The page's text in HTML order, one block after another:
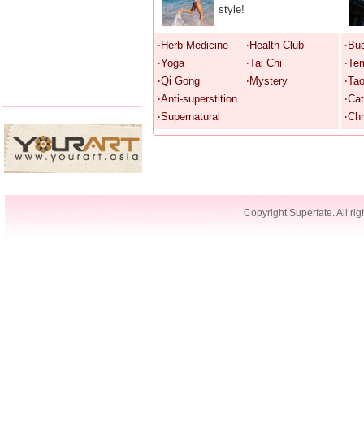
style!
‧Herb Medicine
‧Health Club
‧Yoga
‧Tai Chi
‧Qi Gong
‧Mystery
‧Anti-superstition
‧Supernatural
Copyright Superfate. All